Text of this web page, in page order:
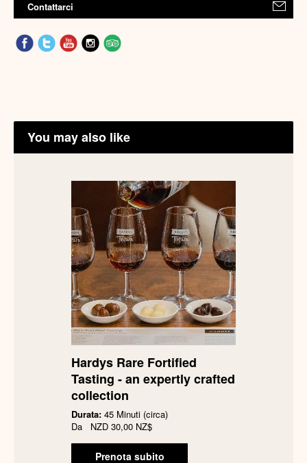
Contattarci
You may also like
Hardys Rare Fortified
Tasting - an expertly crafted
collection
Durata: 45 Minuti (circa)
Da NZD 30,00 NZ$
Prenota subito